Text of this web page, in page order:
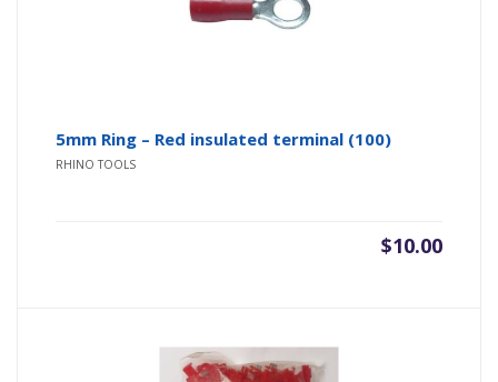
5mm Ring – Red insulated terminal (100)
RHINO TOOLS
$10.00